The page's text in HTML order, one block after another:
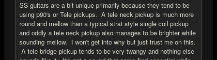
SS guitars are a bit unique primarily because they tend to be
using p90's or Tele pickups. A tele neck pickup is much more
round and mellow than a typical strat style single coil pickup
and oddly a tele neck pickup also manages to be brighter while
sounding mellow. I won't get into why but just trust me on this.
A tele bridge pickup tends to be very twangy and nothing else